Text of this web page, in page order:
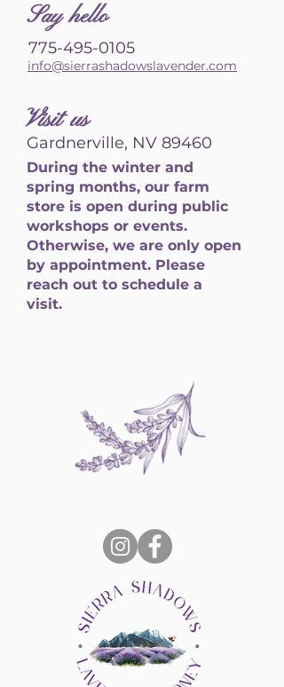
Say hello
775-495-0105
info@sierrashadowslavender.com
Visit us
Gardnerville, NV 89460
During the winter and
spring months, our farm
store is open during public
workshops or events.
Otherwise, we are only open
by appointment. Please
reach out to schedule a
visit.